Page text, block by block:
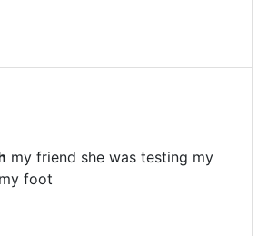
my friend she was testing my
foot